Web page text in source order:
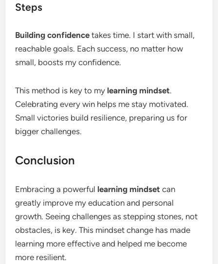
Steps
Building confidence takes time. I start with small,
reachable goals. Each success, no matter how
small, boosts my confidence.
This method is key to my learning mindset.
Celebrating every win helps me stay motivated.
Small victories build resilience, preparing us for
bigger challenges.
Conclusion
Embracing a powerful learning mindset can
greatly improve my education and personal
growth. Seeing challenges as stepping stones, not
obstacles, is key. This mindset change has made
learning more effective and helped me become
more resilient.